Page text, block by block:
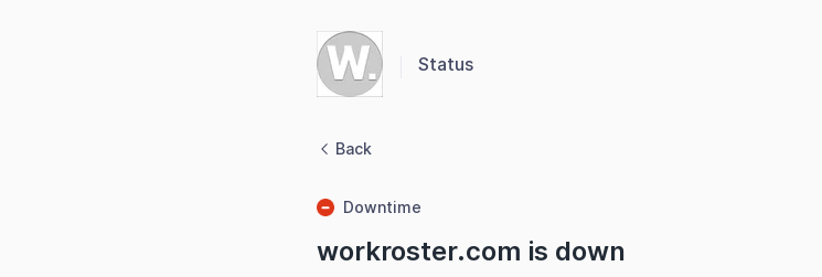
Status
Back
Downtime
workroster.com is down